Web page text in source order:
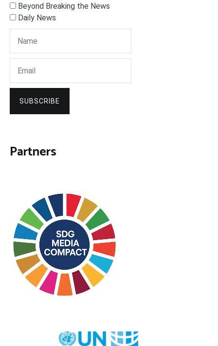
Beyond Breaking the News
Daily News
SUBSCRIBE
Partners